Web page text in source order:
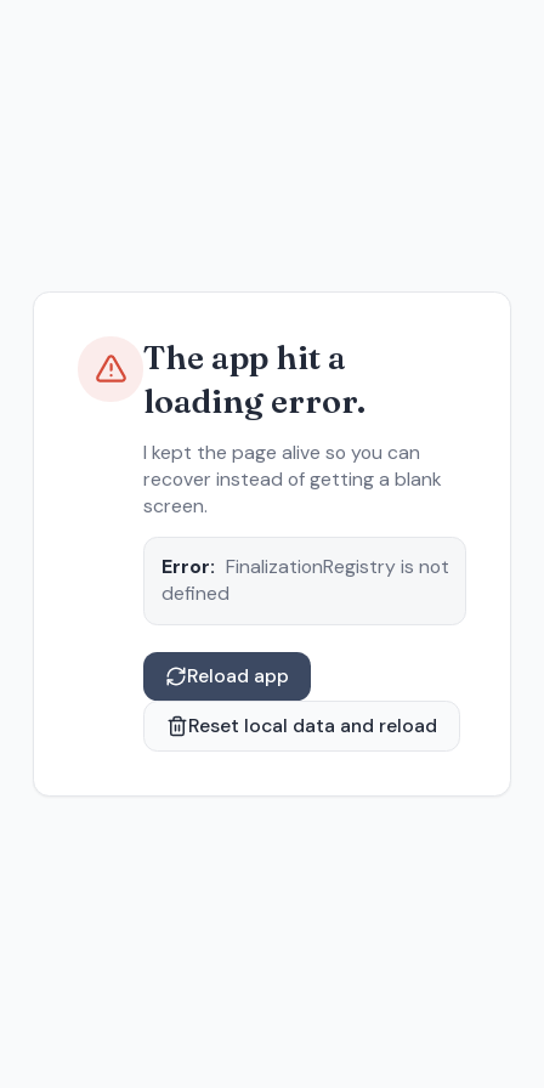
The app hit a
loading error.
I kept the page alive so you can
recover instead of getting a blank
screen.
Error: FinalizationRegistry is not
defined
Reload app
Reset local data and reload